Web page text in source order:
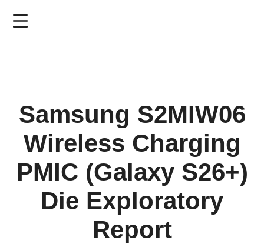
Samsung S2MIW06
Wireless Charging
PMIC (Galaxy S26+)
Die Exploratory
Report